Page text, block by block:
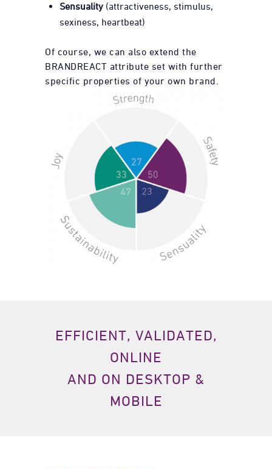
Sensuality (attractiveness, stimulus,
sexiness, heartbeat)
Of course, we can also extend the
BRANDREACT attribute set with further
specific properties of your own brand.
EFFICIENT, VALIDATED,
ONLINE
AND ON DESKTOP &
MOBILE